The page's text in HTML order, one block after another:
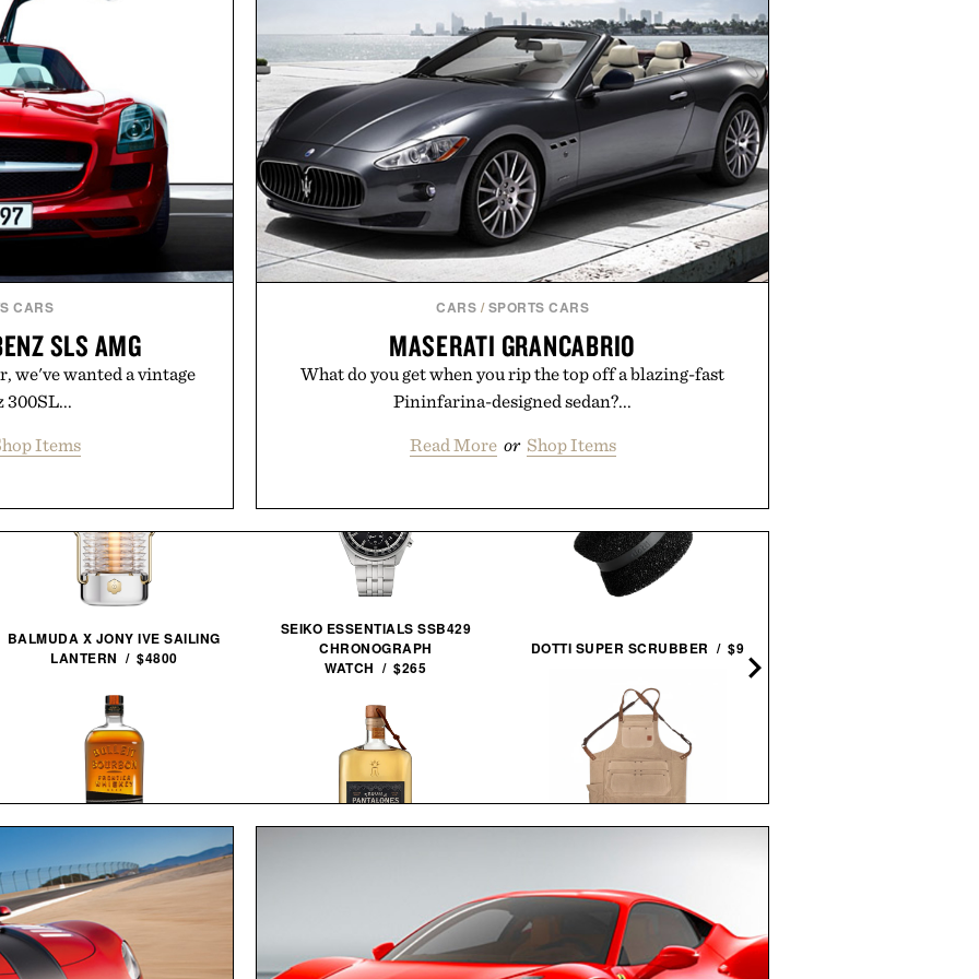
to become a daily
drink. Grounded
clinical research, it
to staying hydrated, while
adds a complimentary
of two boxes.
collection removes the guesswork from aftercare while
helping preserve crisp lines and vibrant color long after you
leave the studio.
Presented by Hustle Butter.
CARS
SLS AMG
we've wanted a vintage
300SL...
Items
CARS / SPORTS CARS
MASERATI GRANCABRIO
What do you get when you rip the top off a blazing-fast
Pininfarina-designed sedan?...
Read More or Shop Items
BALMUDA X JONY IVE SAILING
LANTERN / $4800
BULLEIT MESQUITE SMOKED
MALT BOURBON / $52
SEIKO ESSENTIALS SSB429
CHRONOGRAPH
WATCH / $265
DOTTI SUPER SCRUBBER / $9